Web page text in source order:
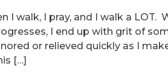
I walk, I pray, and I walk a
I end up with grit of
or relieved quickly as I
[…]